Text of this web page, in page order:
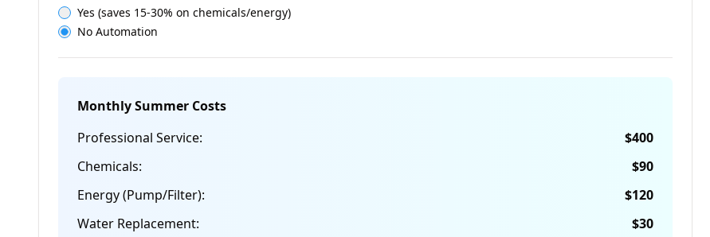
Yes (saves 15-30% on chemicals/energy)
No Automation
Monthly Summer Costs
Professional Service:
$400
Chemicals:
$90
Energy (Pump/Filter):
$120
Water Replacement:
$30